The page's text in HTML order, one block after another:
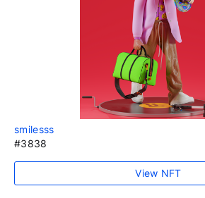
smilesss
#3838
View NFT